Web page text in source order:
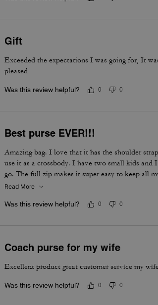
Gift
Exceeded the expectations I was going for, It
pleased
Was this review helpful? 0 0
Best purse EVER!!!
Amazing bag. I love that it has the shoulder
use it as a crossbody. I have two small kids
go. The full zip makes it super easy to keep all
Read More
Was this review helpful? 0 0
Coach purse for my wife
Excellent product great customer service my
Was this review helpful? 0 0